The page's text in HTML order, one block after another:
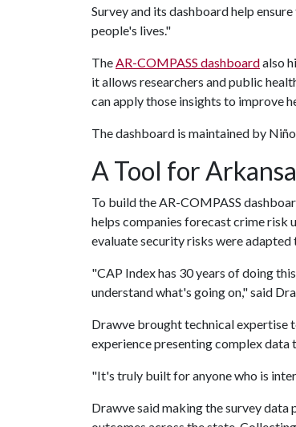
Survey and its dashboard help
people's lives."
TheAR-COMPASS dashboardalso
it allows researchers and public
can apply those insights to improve
The dashboard is maintained by
A Tool for
To build the AR-COMPASS
helps companies forecast crime risk
evaluate security risks were adapted
"CAP Index has 30 years of doing
understand what's going on," said
Drawve brought technical expertise
experience presenting complex data
"It's truly built for anyone who is
Drawve said making the survey